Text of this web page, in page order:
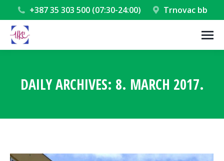
+387 35 303 500 (07:30-24:00) Trnovac bb
DAILY ARCHIVES: 8. MARCH 2017.